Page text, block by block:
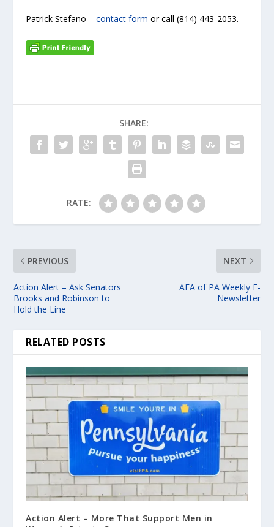
Patrick Stefano –contact form or call (814) 443-2053.
SHARE:
RATE:
PREVIOUS
Action Alert – Ask Senators
Brooks and Robinson to
Hold the Line
NEXT
AFA of PA Weekly E-
Newsletter
RELATED POSTS
Action Alert – More That Support Men in